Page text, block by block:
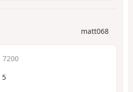
matt068
7200
5